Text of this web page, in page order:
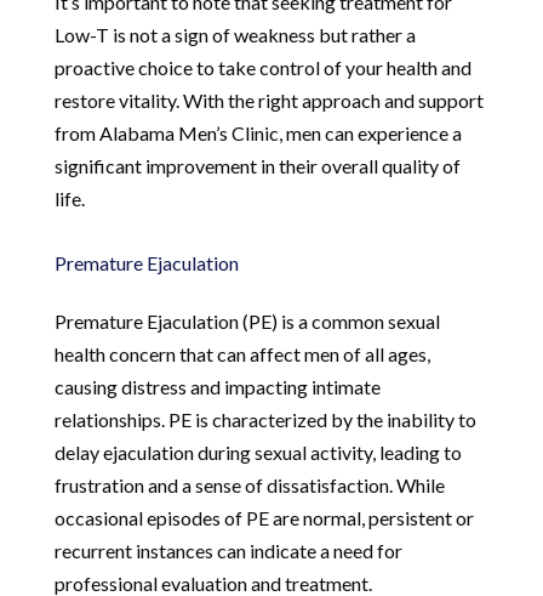
Low-T is not a sign of weakness but rather a
proactive choice to take control of your health and
restore vitality. With the right approach and support
from Alabama Men’s Clinic, men can experience a
significant improvement in their overall quality of
life.
Premature Ejaculation
Premature Ejaculation (PE) is a common sexual
health concern that can affect men of all ages,
causing distress and impacting intimate
relationships. PE is characterized by the inability to
delay ejaculation during sexual activity, leading to
frustration and a sense of dissatisfaction. While
occasional episodes of PE are normal, persistent or
recurrent instances can indicate a need for
professional evaluation and treatment.